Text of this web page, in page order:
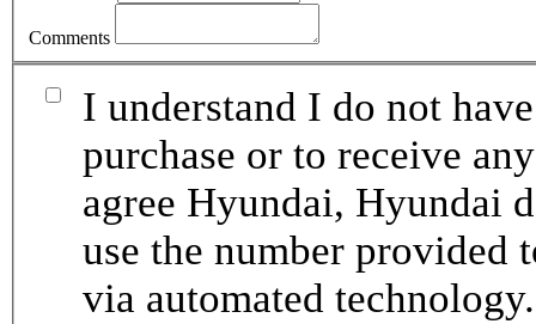
Comments
I understand I do not
purchase or to receive
agree Hyundai, Hyundai
use the number provided
via automated